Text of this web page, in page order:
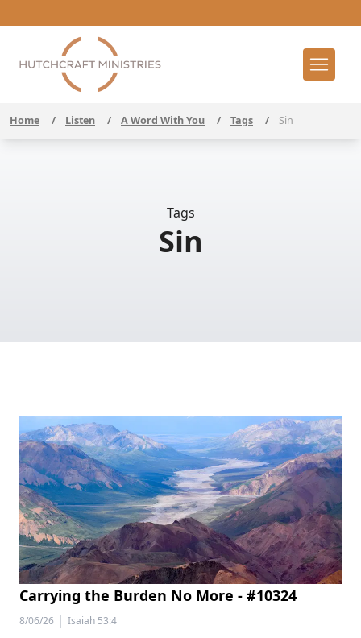
Home / Listen / A Word With You / Tags / Sin
Tags
Sin
Carrying the Burden No More - #10324
8/06/26 | Isaiah 53:4